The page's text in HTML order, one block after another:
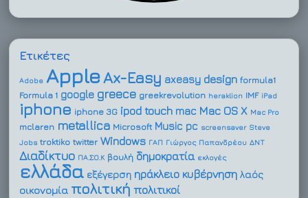
Ετικέτες
Adobe AppleAx-Easy axeasy design formula1
Formula 1 google greece greekrevolution heraklion IMF iPad
iphone iphone 3G ipod touch mac Mac OS X Mac Pro
mclaren metallica Microsoft Music pc screensaver Steve
Jobs troktiko twitter Windows ΓΑΠ Γιώργος Παπανδρέου ΔΝΤ
Διαδίκτυο ΠΑ.ΣΟ.Κ βουλή δημοκρατία εκλογές
ελλάδα εξέγερση ηράκλειο κυβέρνηση λαός
οικονομία πολιτική πολιτικοί